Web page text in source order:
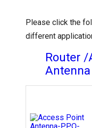
Please click the
different
Router /
Antenna